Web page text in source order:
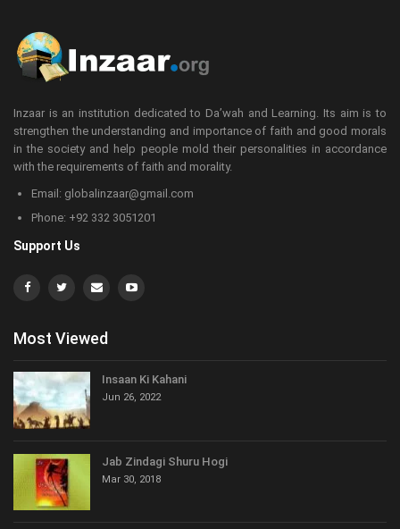
Inzaar is an institution dedicated to Da’wah and Learning. Its aim is to
strengthen the understanding and importance of faith and good morals
in the society and help people mold their personalities in accordance
with the requirements of faith and morality.
Email: globalinzaar@gmail.com
Phone: +92 332 3051201
Support Us
Most Viewed
Insaan Ki Kahani
Jun 26, 2022
Jab Zindagi Shuru Hogi
Mar 30, 2018